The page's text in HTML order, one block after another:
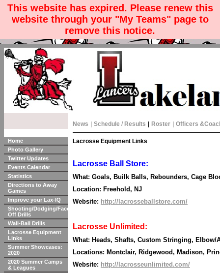
This website has expired. Please renew this
website through your "My Teams" page to
remove this notice.
Home
Photo Gallery
Twitter Updates
Events Calendar
Statistics
Directions to Away
Games
Improve your Lax-IQ
Shooting/Dodging/Face-
Off Drills
Wall-Ball Drills
Lacrosse Equipment
Links
Summer Showcases:
2020
2020 Summer Camps
& Leagues
News Schedule / Results Roster Officers
Lacrosse Equipment Links
Lacrosse Ball Store:
What: Goals, Builk Balls, Rebounders, Cage
Location: Freehold, NJ
Website: http://lacrosseballstore.com/
Lacrosse Unlimited:
What: Heads, Shafts, Custom Stringing, Elbow/
Locations: Montclair, Ridgewood, Madison,
Website: http://lacrosseunlimited.com/